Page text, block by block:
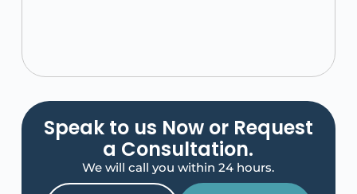
Speak to us Now or Request
a Consultation.
We will call you within 24 hours.